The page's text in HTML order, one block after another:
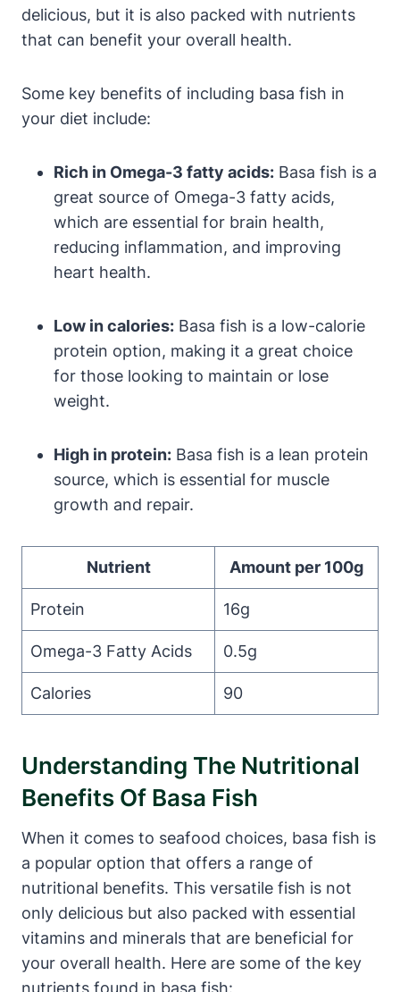
delicious, but it is also packed with nutrients
that can benefit your overall health.
Some key benefits of including basa fish in
your diet include:
Rich in Omega-3 fatty acids: Basa fish is a
great source of Omega-3 fatty acids,
which are essential for brain health,
reducing inflammation, and improving
heart health.
Low in calories: Basa fish is a low-calorie
protein option, making it a great choice
for those looking to maintain or lose
weight.
High in protein: Basa fish is a lean protein
source, which is essential for muscle
growth and repair.
Nutrient Amount per 100g
Protein 16g
Omega-3 Fatty Acids 0.5g
Calories 90
Understanding The Nutritional
Benefits Of Basa Fish
When it comes to seafood choices, basa fish is
a popular option that offers a range of
nutritional benefits. This versatile fish is not
only delicious but also packed with essential
vitamins and minerals that are beneficial for
your overall health. Here are some of the key
nutrients found in basa fish: